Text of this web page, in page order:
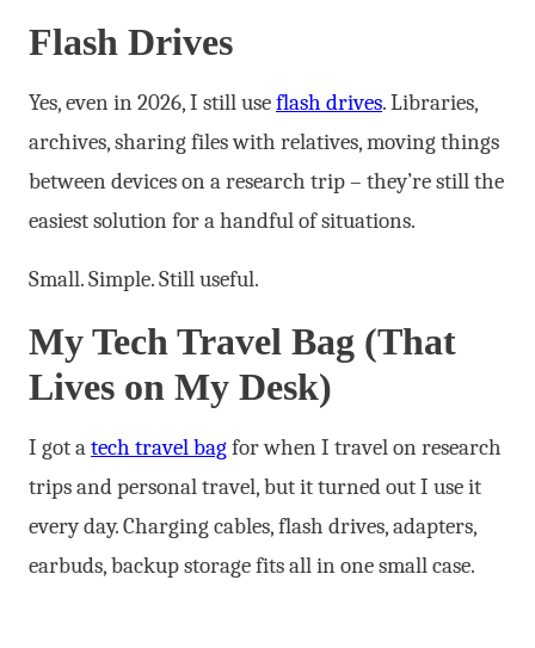
Flash Drives
Yes, even in 2026, I still useflash drives. Libraries,
archives, sharing files with relatives, moving things
between devices on a research trip – they’re still the
easiest solution for a handful of situations.
Small. Simple. Still useful.
My Tech Travel Bag (That
Lives on My Desk)
I got atech travel bagfor when I travel on research
trips and personal travel, but it turned out I use it
every day. Charging cables, flash drives, adapters,
earbuds, backup storage fits all in one small case.